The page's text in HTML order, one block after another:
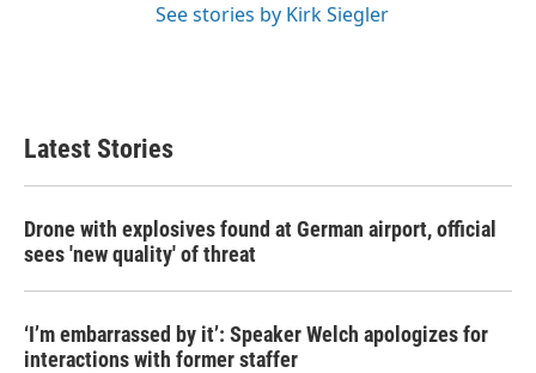
See stories by Kirk Siegler
Latest Stories
Drone with explosives found at German airport, official
sees 'new quality' of threat
‘I’m embarrassed by it’: Speaker Welch apologizes for
interactions with former staffer